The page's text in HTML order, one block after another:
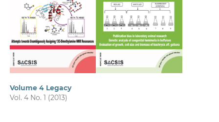
Volume 4 Legacy
Vol. 4 No. 1 (2013)